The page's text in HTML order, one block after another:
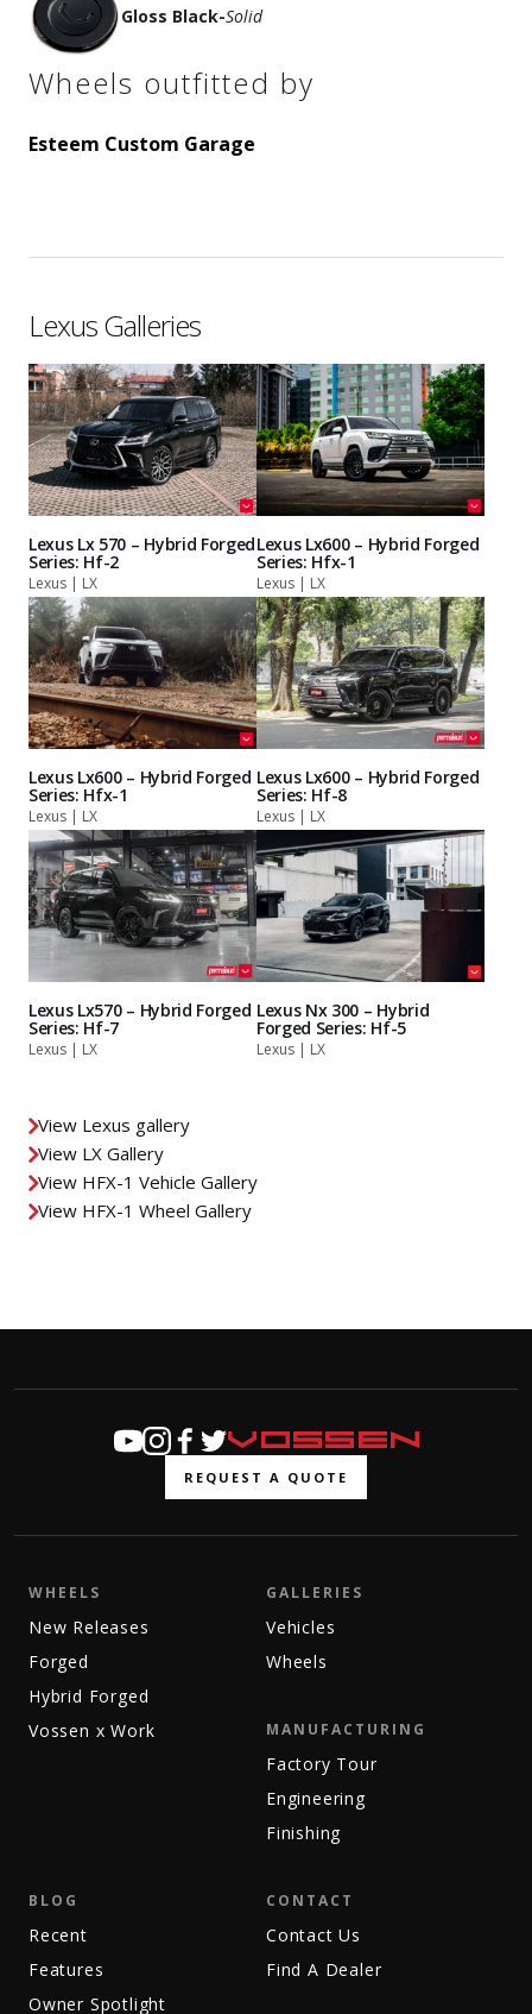
Gloss Black-Solid
Wheels outfitted by
Esteem Custom Garage
Lexus Galleries
Lexus Lx 570 – Hybrid Forged
Series: Hf-2
Lexus | LX
Lexus Lx600 – Hybrid Forged
Series: Hfx-1
Lexus | LX
Lexus Lx600 – Hybrid Forged
Series: Hfx-1
Lexus | LX
Lexus Lx600 – Hybrid Forged
Series: Hf-8
Lexus | LX
Lexus Lx570 – Hybrid Forged
Series: Hf-7
Lexus | LX
Lexus Nx 300 – Hybrid
Forged Series: Hf-5
Lexus | LX
View Lexus gallery
View LX Gallery
View HFX-1 Vehicle Gallery
View HFX-1 Wheel Gallery
REQUEST A QUOTE
WHEELS
New Releases
Forged
Hybrid Forged
Vossen x Work
GALLERIES
Vehicles
Wheels
MANUFACTURING
Factory Tour
Engineering
Finishing
BLOG
Recent
Features
Owner Spotlight
CONTACT
Contact Us
Find A Dealer